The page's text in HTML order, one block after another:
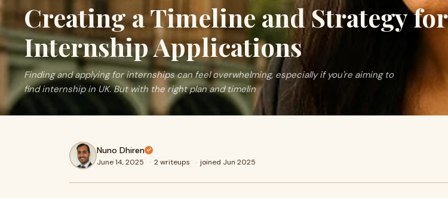
Creating a Timeline and Strategy for
Internship Applications
Finding and applying for internships can feel overwhelming, especially if you're aiming to
find internship in UK. But with the right plan and timelin
Nuno Dhiren
June 14, 2025 · 2 writeups · joined Jun 2025